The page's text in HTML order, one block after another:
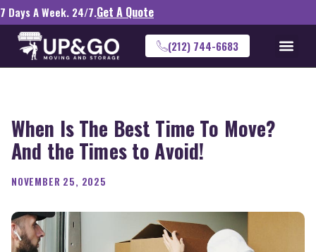
7 Days A Week. 24/7.Get A Quote
(212) 744-6683
When Is The Best Time To Move?
And the Times to Avoid!
NOVEMBER 25, 2025